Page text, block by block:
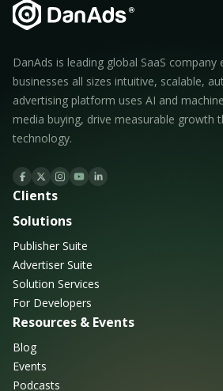
DanAds is leading global SaaS company
businesses all sizes intuitive, scalable,
advertising platform uses AI and
media buying, drive measurable growth
technology.
Clients
Solutions
Publisher Suite
Advertiser Suite
Solution Services
For Developers
Resources & Events
Blog
Events
Podcasts